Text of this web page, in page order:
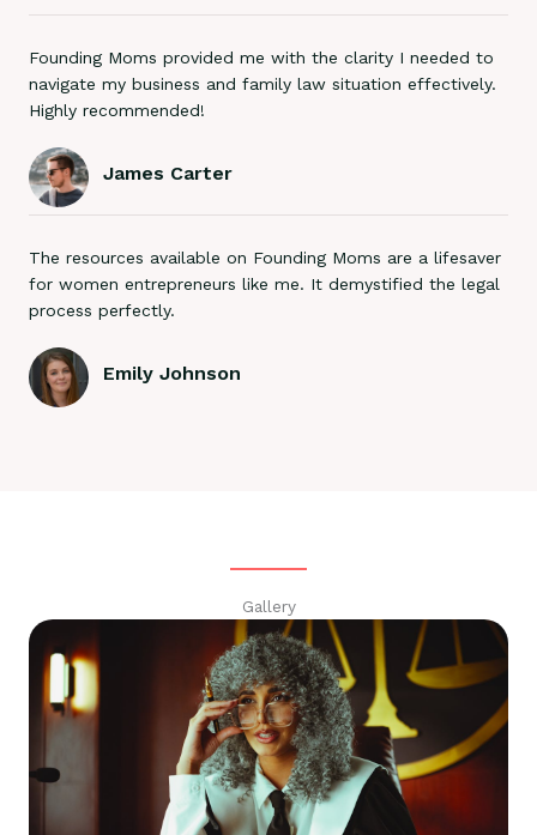
Founding Moms provided me with the clarity I needed to
navigate my business and family law situation effectively.
Highly recommended!
James Carter
The resources available on Founding Moms are a lifesaver
for women entrepreneurs like me. It demystified the legal
process perfectly.
Emily Johnson
Gallery